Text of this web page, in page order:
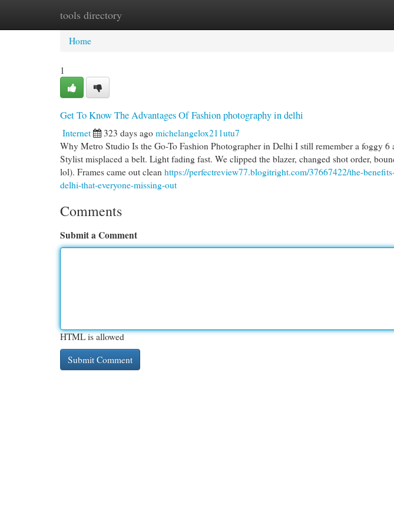
tools directory
Home New Site Listings
Home
1
Get To Know The Advantages Of Fashion photography in delhi
Internet 323 days ago michelangelox211utu7
Why Metro Studio Is the Go-To Fashion Photographer in Delhi I still remember a foggy
Stylist misplaced a belt. Light fading fast. We clipped the blazer, changed shot order,
lol). Frames came out clean https://perfectreview77.blogitright.com/37667422/the-
delhi-that-everyone-missing-out
Comments
Submit a Comment
HTML is allowed